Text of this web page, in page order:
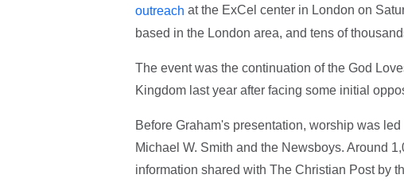
outreach at the ExCel center in London on
based in the London area, and tens of
The event was the continuation of the God
Kingdom last year after facing some initial
Before Graham's presentation, worship was
Michael W. Smith and the Newsboys. Around
information shared with The Christian Post by